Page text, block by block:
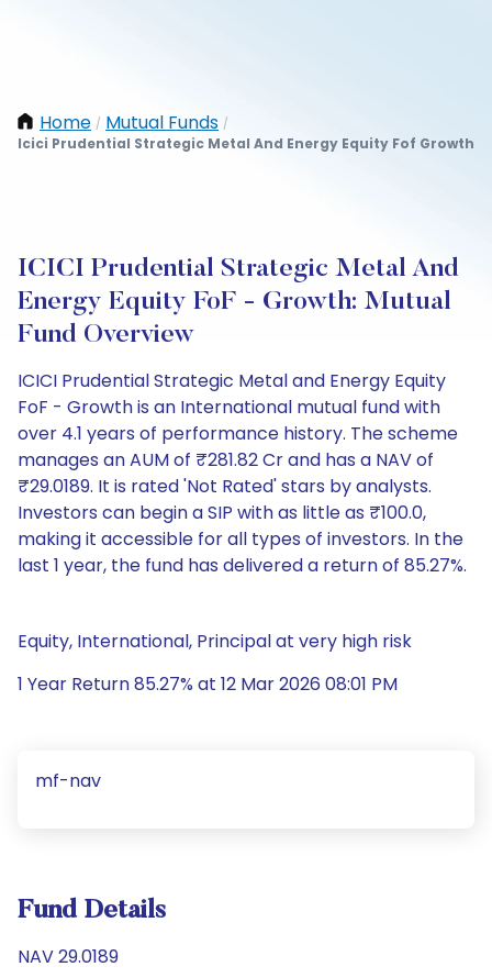
Home / Mutual Funds /
Icici Prudential Strategic Metal And Energy Equity Fof Growth
ICICI Prudential Strategic Metal And
Energy Equity FoF - Growth: Mutual
Fund Overview
ICICI Prudential Strategic Metal and Energy Equity
FoF - Growth is an International mutual fund with
over 4.1 years of performance history. The scheme
manages an AUM of ₹281.82 Cr and has a NAV of
₹29.0189. It is rated 'Not Rated' stars by analysts.
Investors can begin a SIP with as little as ₹100.0,
making it accessible for all types of investors. In the
last 1 year, the fund has delivered a return of 85.27%.
Equity, International, Principal at very high risk
1 Year Return 85.27% at 12 Mar 2026 08:01 PM
mf-nav
Fund Details
NAV 29.0189